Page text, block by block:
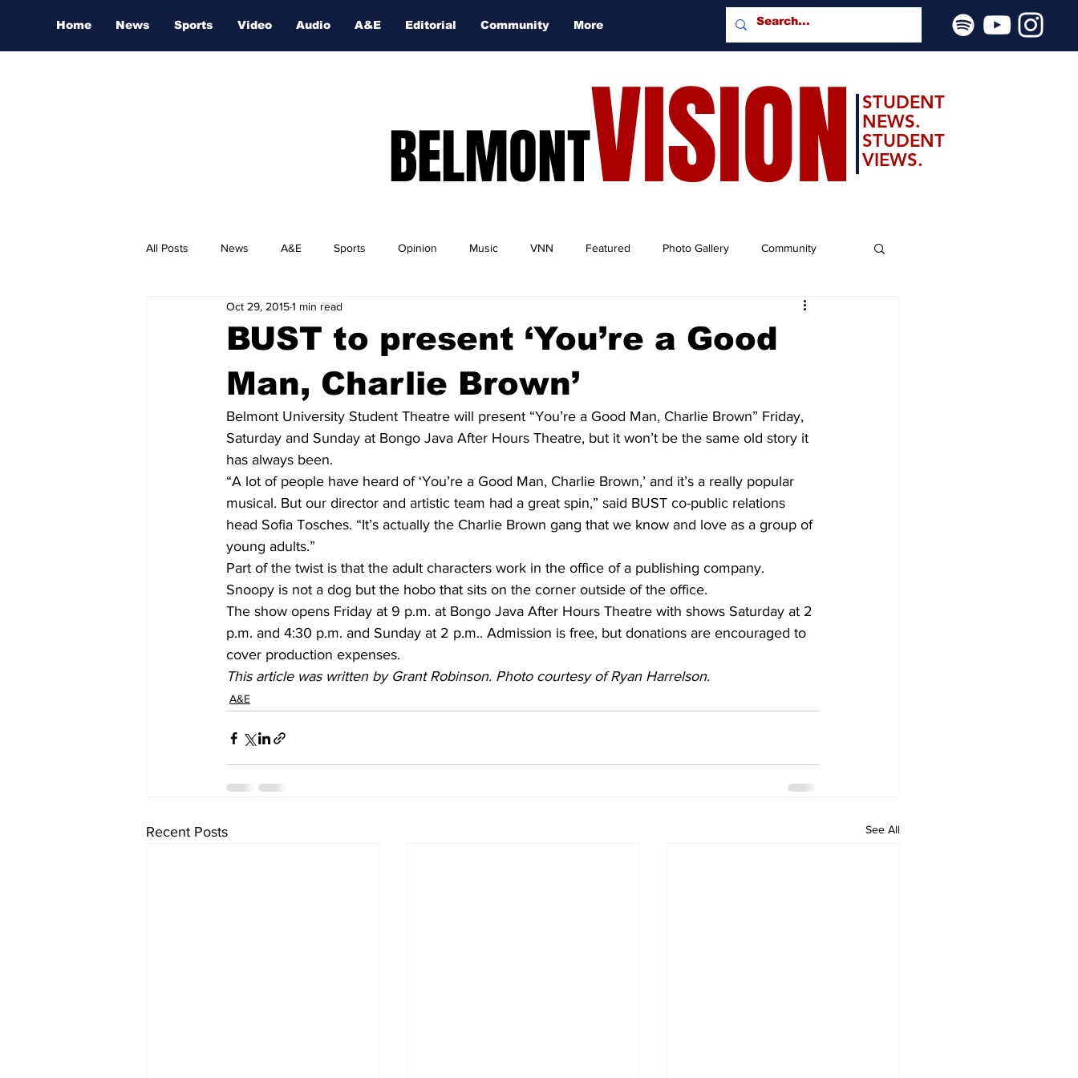
Home News Sports Video Audio A&E Editorial Community More
BELMONTVISION
STUDENT
NEWS.
STUDENT
VIEWS.
All Posts News A&E Sports Opinion Music VNN Featured Photo Gallery Community
Nashville Film Festival
BUST to present ‘You’re a Good
Man, Charlie Brown’
Oct 29, 20151 min read
Belmont University Student Theatre will present “You’re a Good Man, Charlie Brown” Friday,
Saturday and Sunday at Bongo Java After Hours Theatre, but it won’t be the same old story it
has always been.
“A lot of people have heard of ‘You’re a Good Man, Charlie Brown,’ and it’s a really popular
musical. But our director and artistic team had a great spin,” said BUST co-public relations
head Sofia Tosches. “It’s actually the Charlie Brown gang that we know and love as a group of
young adults.”
Part of the twist is that the adult characters work in the office of a publishing company.
Snoopy is not a dog but the hobo that sits on the corner outside of the office.
The show opens Friday at 9 p.m. at Bongo Java After Hours Theatre with shows Saturday at 2
p.m. and 4:30 p.m. and Sunday at 2 p.m.. Admission is free, but donations are encouraged to
cover production expenses.
This article was written by Grant Robinson. Photo courtesy of Ryan Harrelson.
A&E
Recent Posts See All